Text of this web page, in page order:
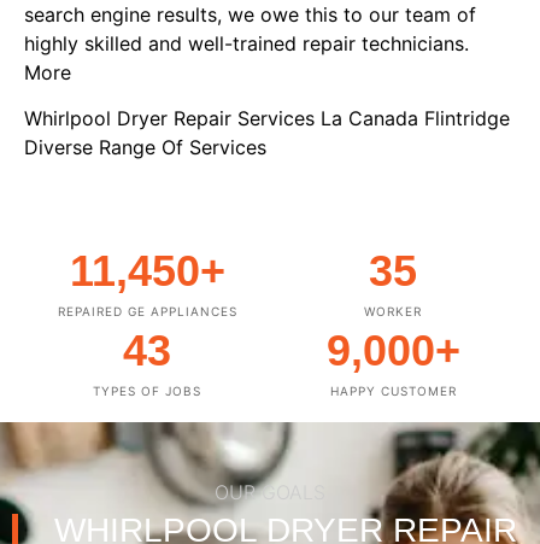
search engine results, we owe this to our team of
highly skilled and well-trained repair technicians.
More
Whirlpool Dryer Repair Services La Canada Flintridge
Diverse Range Of Services
REPAIRED GE APPLIANCES
11,450+
WORKER
35
TYPES OF JOBS
43
HAPPY CUSTOMER
9,000+
OUR GOALS
WHIRLPOOL DRYER REPAIR